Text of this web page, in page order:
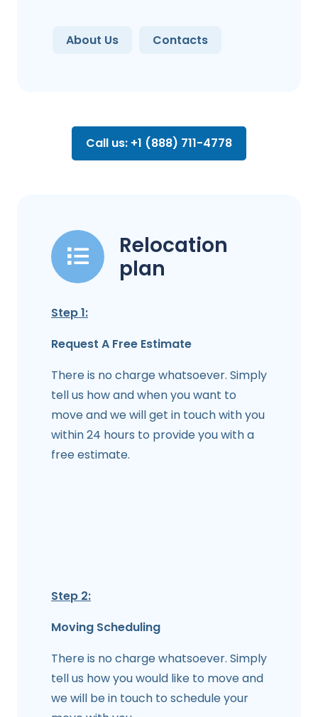
About Us Contacts
Call us: +1 (888) 711-4778
Relocation
plan
Step 1:
Request A Free Estimate
There is no charge whatsoever. Simply
tell us how and when you want to
move and we will get in touch with you
within 24 hours to provide you with a
free estimate.
Step 2:
Moving Scheduling
There is no charge whatsoever. Simply
tell us how you would like to move and
we will be in touch to schedule your